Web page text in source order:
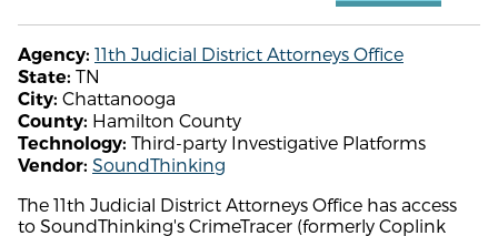
Agency: 11th Judicial District Attorneys Office
State: TN
City: Chattanooga
County: Hamilton County
Technology: Third-party Investigative Platforms
Vendor: SoundThinking
The 11th Judicial District Attorneys Office has access
to SoundThinking's CrimeTracer (formerly Coplink